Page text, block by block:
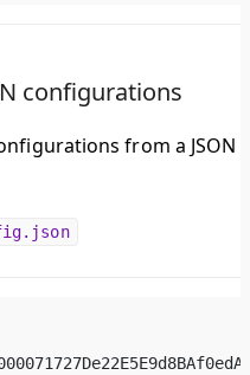
configurations
from a JSON